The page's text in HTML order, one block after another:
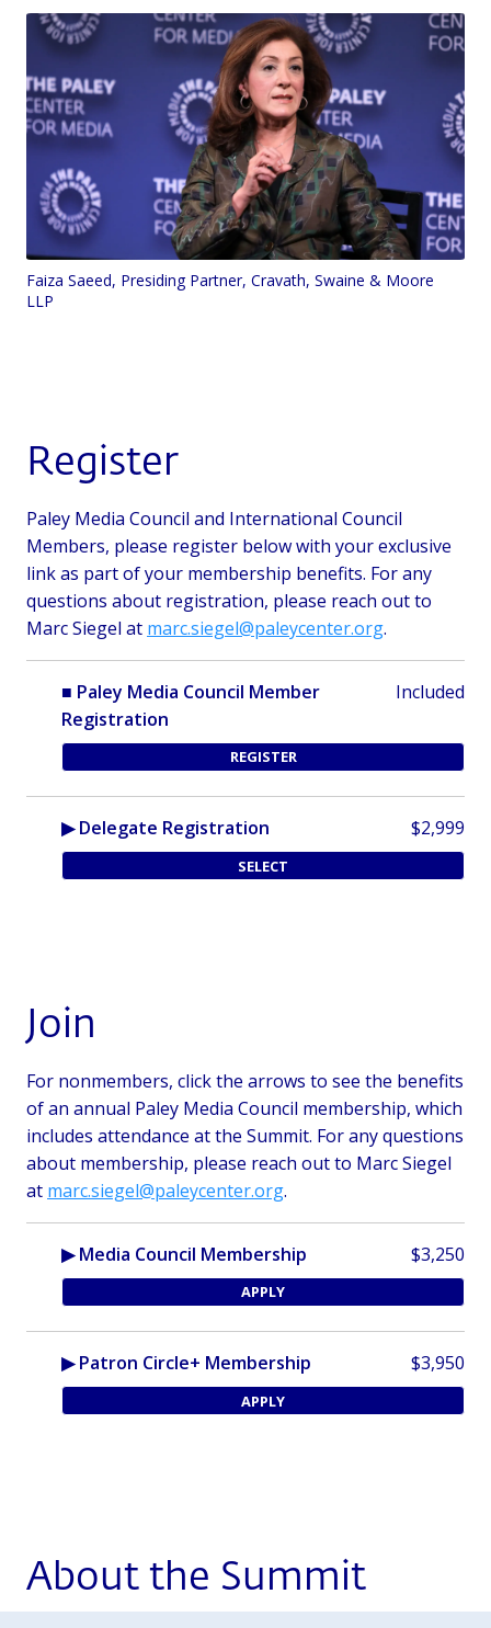
Faiza Saeed, Presiding Partner, Cravath, Swaine & Moore
LLP
Register
Paley Media Council and International Council
Members, please register below with your exclusive
link as part of your membership benefits. For any
questions about registration, please reach out to
Marc Siegel at marc.siegel@paleycenter.org.
■ Paley Media Council Member
Registration
REGISTER
Included
▶ Delegate Registration
SELECT
$2,999
Join
For nonmembers, click the arrows to see the benefits
of an annual Paley Media Council membership, which
includes attendance at the Summit. For any questions
about membership, please reach out to Marc Siegel
at marc.siegel@paleycenter.org.
▶ Media Council Membership
APPLY
$3,250
▶ Patron Circle+ Membership
APPLY
$3,950
About the Summit